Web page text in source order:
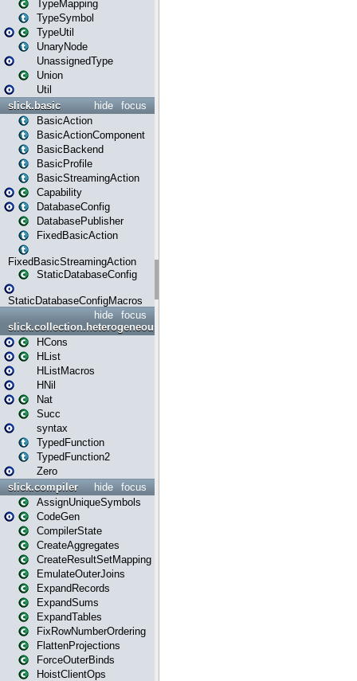
TypeMapping
TypeSymbol
TypeUtil
UnaryNode
UnassignedType
Union
Util
focus
hide
slick.basic
BasicAction
BasicActionComponent
BasicBackend
BasicProfile
BasicStreamingAction
Capability
DatabaseConfig
DatabasePublisher
FixedBasicAction
FixedBasicStreamingAction
StaticDatabaseConfig
StaticDatabaseConfigMacros
focus
hide
slick.collection.heterogeneous
HCons
HList
HListMacros
HNil
Nat
Succ
syntax
TypedFunction
TypedFunction2
Zero
focus
hide
slick.compiler
AssignUniqueSymbols
CodeGen
CompilerState
CreateAggregates
CreateResultSetMapping
EmulateOuterJoins
ExpandRecords
ExpandSums
ExpandTables
FixRowNumberOrdering
FlattenProjections
ForceOuterBinds
HoistClientOps